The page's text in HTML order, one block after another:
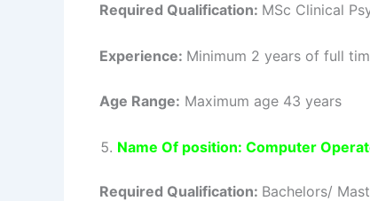
Required Qualification: MSc Clinical
Experience: Minimum 2 years of full
Age Range: Maximum age 43 years
Name Of position: Computer
Required Qualification: Bachelors/